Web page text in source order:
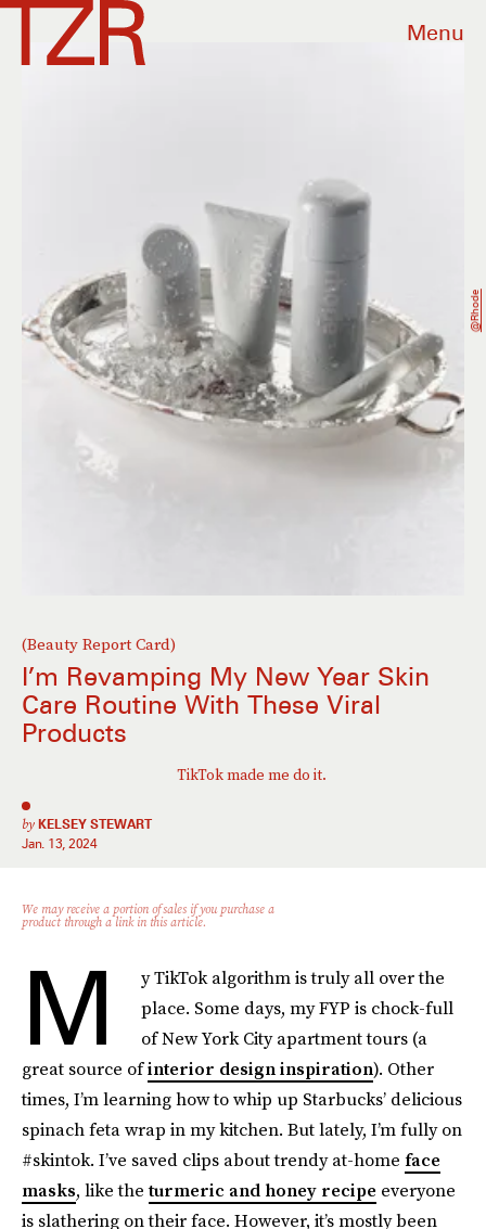
Menu
(Beauty Report Card)
I’m Revamping My New Year Skin
Care Routine With These Viral
Products
TikTok made me do it.
by KELSEY STEWART
Jan. 13, 2024
@rhode
We may receive a portion of sales if you purchase a
product through a link in this article.
M
y TikTok algorithm is truly all over the
place. Some days, my FYP is chock-full
of New York City apartment tours (a
great source ofinterior design inspiration). Other
times, I’m learning how to whip up Starbucks’ delicious
spinach feta wrap in my kitchen. But lately, I’m fully on
#skintok. I’ve saved clips about trendy at-home face
masks, like theturmeric and honey recipe everyone
is slathering on their face. However, it’s mostly been